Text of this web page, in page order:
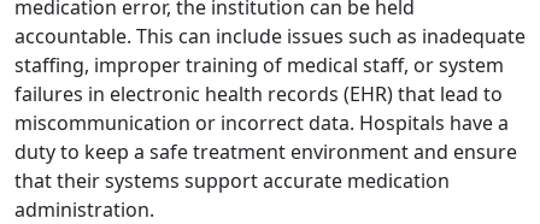
medication error, the institution can be held
accountable. This can include issues such as inadequate
staffing, improper training of medical staff, or system
failures in electronic health records (EHR) that lead to
miscommunication or incorrect data. Hospitals have a
duty to keep a safe treatment environment and ensure
that their systems support accurate medication
administration.